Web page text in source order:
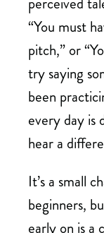
“You must
pitch,” or
try saying
been
every day is
hear a
It’s a small
beginners,
early on is a